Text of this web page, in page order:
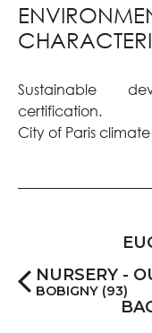
Sustainable
certification.
City of Paris
NURSERY -
BOBIGNY (93)